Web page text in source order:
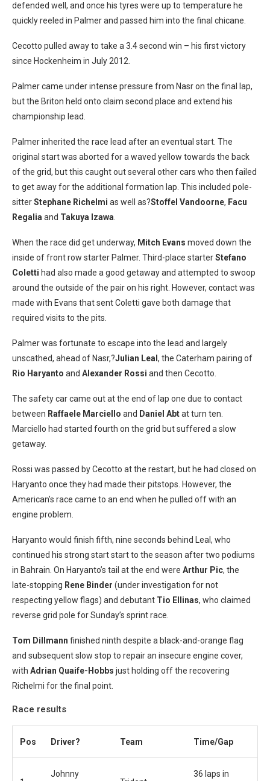
defended well, and once his tyres were up to temperature he
quickly reeled in Palmer and passed him into the final chicane.
Cecotto pulled away to take a 3.4 second win – his first victory
since Hockenheim in July 2012.
Palmer came under intense pressure from Nasr on the final lap,
but the Briton held onto claim second place and extend his
championship lead.
Palmer inherited the race lead after an eventual start. The
original start was aborted for a waved yellow towards the back
of the grid, but this caught out several other cars who then failed
to get away for the additional formation lap. This included pole-
sitterStephane Richelmi as well as?Stoffel Vandoorne, Facu
Regalia and Takuya Izawa
When the race did get underway, Mitch Evans moved down the
inside of front row starter Palmer. Third-place starterStefano
Coletti had also made a good getaway and attempted to swoop
around the outside of the pair on his right. However, contact was
made with Evans that sent Coletti gave both damage that
required visits to the pits.
Palmer was fortunate to escape into the lead and largely
unscathed, ahead of Nasr,?Julian Leal , the Caterham pairing of
Rio Haryanto and Alexander Rossi and then Cecotto.
The safety car came out at the end of lap one due to contact
between Raffaele Marciello and Daniel Abtat turn ten.
Marciello had started fourth on the grid but suffered a slow
getaway.
Rossi was passed by Cecotto at the restart, but he had closed on
Haryanto once they had made their pitstops. However, the
American’s race came to an end when he pulled off with an
engine problem.
Haryanto would finish fifth, nine seconds behind Leal, who
continued his strong start start to the season after two podiums
in Bahrain. On Haryanto’s tail at the end were Arthur Pic, the
late-stopping Rene Binder (under investigation for not
respecting yellow flags) and debutant Tio Ellinas, who claimed
reverse grid pole for Sunday’s sprint race.
Tom Dillmann finished ninth despite a black-and-orange flag
and subsequent slow stop to repair an insecure engine cover,
with Adrian Quaife-Hobbs just holding off the recovering
Richelmi for the final point.
Race results
Pos Driver? Team Time/Gap
Johnny
36 laps in